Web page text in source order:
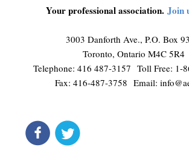
Your professional association. Join
3003 Danforth Ave., P.O. Box
Toronto, Ontario M4C 5R4
Telephone: 416 487-3157 Toll Free: 1-
Fax: 416-487-3758 Email: